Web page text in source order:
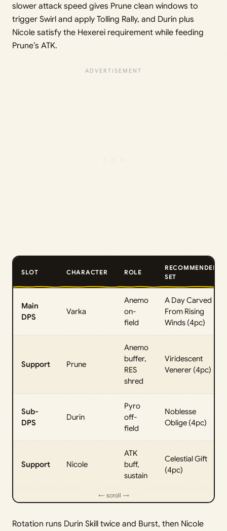
slower attack speed gives Prune clean windows to
trigger Swirl and apply Tolling Rally, and Durin plus
Nicole satisfy the Hexerei requirement while feeding
Prune’s ATK.
SLOT CHARACTER ROLE
RECOMMENDED
SET
Main
DPS
Varka
Anemo
on-
field
A Day Carved
From Rising
Winds (4pc)
Support Prune
Anemo
buffer,
RES
shred
Viridescent
Venerer (4pc)
Sub-
DPS
Durin
Pyro
off-
field
Noblesse
Oblige (4pc)
Support Nicole
ATK
buff,
sustain
Celestial Gift
(4pc)
Rotation runs Durin Skill twice and Burst, then Nicole